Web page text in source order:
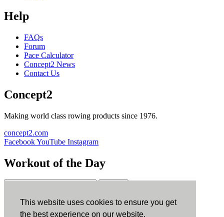
This website uses cookies to ensure you get
the best experience on our website.
Help
FAQs
Forum
Pace Calculator
Concept2 News
Contact Us
Concept2
Making world class rowing products since 1976.
concept2.com
FacebookYouTube Instagram
Workout of the Day
ErgData